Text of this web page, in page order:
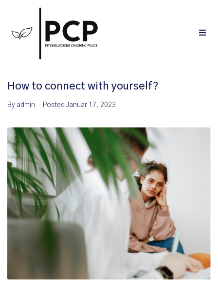
How to connect with yourself?
By admin Posted Januar 17, 2023